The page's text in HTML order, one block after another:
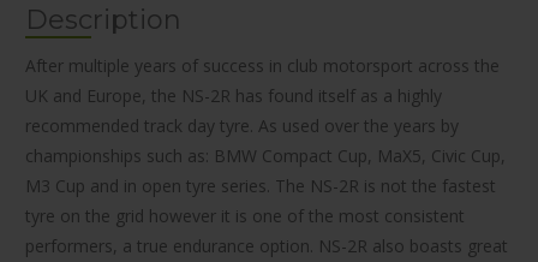
Description
After multiple years of success in club motorsport across the
UK and Europe, the NS-2R has found itself as a highly
recommended track day tyre. As used over the years by
championships such as: BMW Compact Cup, MaX5, Civic Cup,
M3 Cup and in open tyre series. The NS-2R is not the fastest
tyre on the grid however it is one of the most consistent
performers, a true endurance option. NS-2R also boasts great